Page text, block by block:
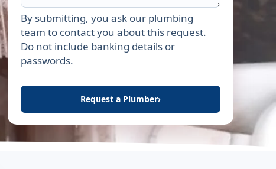
Leave this field empty
By submitting, you ask our plumbing
team to contact you about this request.
Do not include banking details or
passwords.
Request a Plumber›